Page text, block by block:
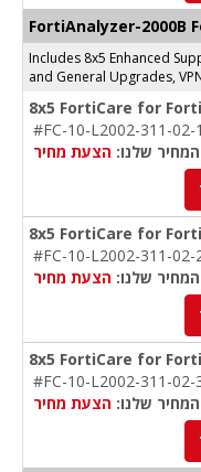
FortiAnalyzer-2000B
Includes 8x5 Enhanced
and General Upgrades,
8x5 FortiCare for
#FC-10-L2002-311-02-
המחיר שלנו: הצעת מחיר
8x5 FortiCare for
#FC-10-L2002-311-02-
המחיר שלנו: הצעת מחיר
8x5 FortiCare for
#FC-10-L2002-311-02-
המחיר שלנו: הצעת מחיר